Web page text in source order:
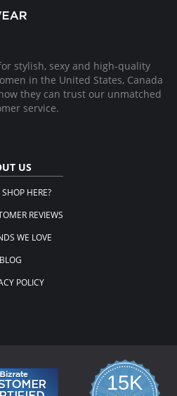
stylish, sexy and high-quality
in the United States, Canada
they can trust our unmatched
service.
US
HERE?
REVIEWS
WE LOVE
POLICY
15K